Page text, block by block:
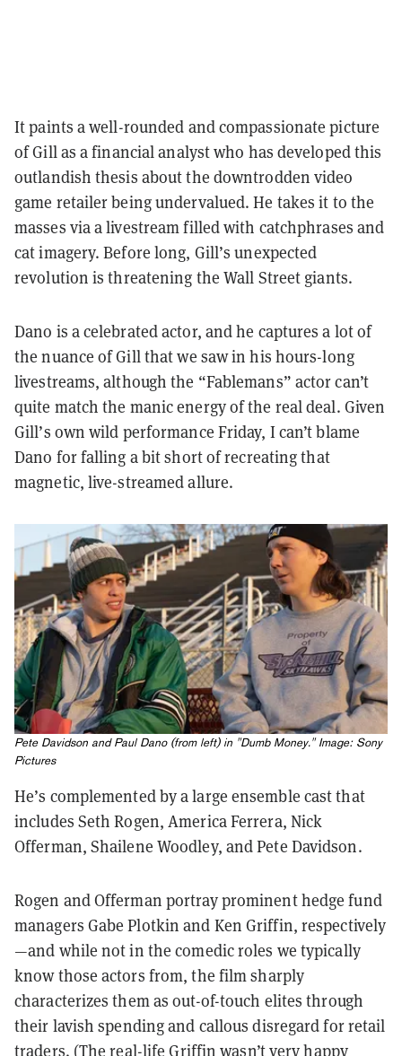
It paints a well-rounded and compassionate picture
of Gill as a financial analyst who has developed this
outlandish thesis about the downtrodden video
game retailer being undervalued. He takes it to the
masses via a livestream filled with catchphrases and
cat imagery. Before long, Gill’s unexpected
revolution is threatening the Wall Street giants.
Dano is a celebrated actor, and he captures a lot of
the nuance of Gill that we saw in his hours-long
livestreams, although the “Fablemans” actor can’t
quite match the manic energy of the real deal. Given
Gill’s own wild performance Friday, I can’t blame
Dano for falling a bit short of recreating that
magnetic, live-streamed allure.
Pete Davidson and Paul Dano (from left) in "Dumb Money." Image: Sony
Pictures
He’s complemented by a large ensemble cast that
includes Seth Rogen, America Ferrera, Nick
Offerman, Shailene Woodley, and Pete Davidson.
Rogen and Offerman portray prominent hedge fund
managers Gabe Plotkin and Ken Griffin, respectively
—and while not in the comedic roles we typically
know those actors from, the film sharply
characterizes them as out-of-touch elites through
their lavish spending and callous disregard for retail
traders. (The real-life Griffinwasn’t very happy